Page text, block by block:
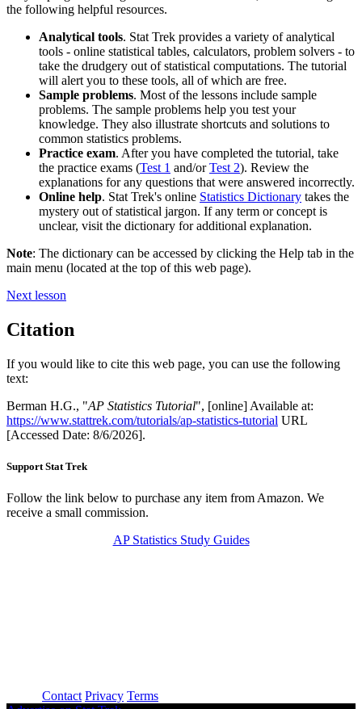
the following helpful resources.
Analytical tools. Stat Trek provides a variety of analytical
tools - online statistical tables, calculators, problem solvers - to
take the drudgery out of statistical computations. The tutorial
will alert you to these tools, all of which are free.
Sample problems. Most of the lessons include sample
problems. The sample problems help you test your
knowledge. They also illustrate shortcuts and solutions to
common statistics problems.
Practice exam. After you have completed the tutorial, take
the practice exams (Test 1 and/orTest 2). Review the
explanations for any questions that were answered incorrectly.
Online help. Stat Trek's online Statistics Dictionary takes the
mystery out of statistical jargon. If any term or concept is
unclear, visit the dictionary for additional explanation.
Note: The dictionary can be accessed by clicking the Help tab in the
main menu (located at the top of this web page).
Next lesson
Citation
If you would like to cite this web page, you can use the following
text:
Berman H.G., "AP Statistics Tutorial", [online] Available at:
https://www.stattrek.com/tutorials/ap-statistics-tutorial URL
[Accessed Date: 8/6/2026].
Support Stat Trek
Follow the link below to purchase any item from Amazon. We
receive a small commission.
AP Statistics Study Guides
Contact Privacy Terms